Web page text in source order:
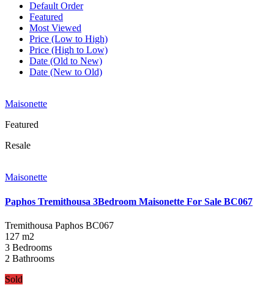
Default Order
Featured
Most Viewed
Price (Low to High)
Price (High to Low)
Date (Old to New)
Date (New to Old)
Maisonette
Featured
Resale
Maisonette
Paphos Tremithousa 3Bedroom Maisonette For Sale BC067
Tremithousa Paphos BC067
127 m2
3 Bedrooms
2 Bathrooms
Sold